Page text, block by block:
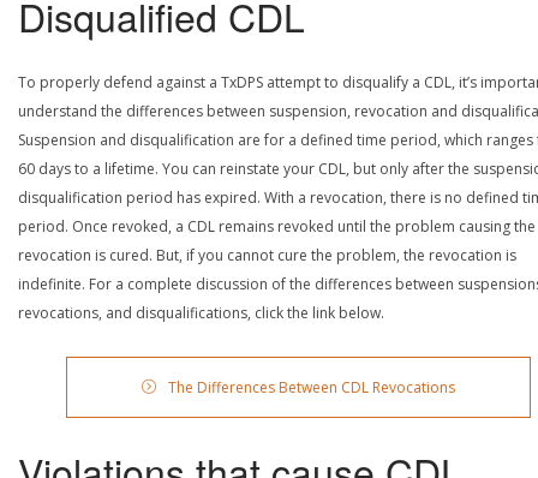
Disqualified CDL
To properly defend against a TxDPS attempt to disqualify a CDL, it’s
understand the differences between suspension, revocation and
Suspension and disqualification are for a defined time period, which
60 days to a lifetime. You can reinstate your CDL, but only after the
disqualification period has expired. With a revocation, there is no defined
period. Once revoked, a CDL remains revoked until the problem causing the
revocation is cured. But, if you cannot cure the problem, the revocation is
indefinite. For a complete discussion of the differences between
revocations, and disqualifications, click the link below.
The Differences Between CDL Revocations